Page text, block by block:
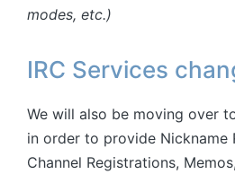
modes, etc.)
IRC Services
We will also be moving over
in order to provide Nickname
Channel Registrations,